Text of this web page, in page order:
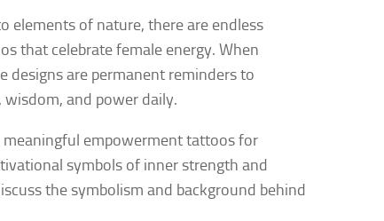
elements of nature, there are endless
that celebrate female energy. When
designs are permanent reminders to
and power daily.
meaningful empowerment tattoos for
symbols of inner strength and
the symbolism and background behind